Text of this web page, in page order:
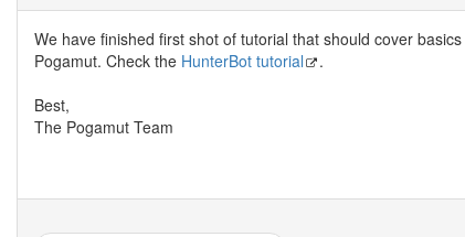
We have finished first shot of tutorial that should cover
Pogamut. Check the HunterBot tutorial
.
Best,
The Pogamut Team